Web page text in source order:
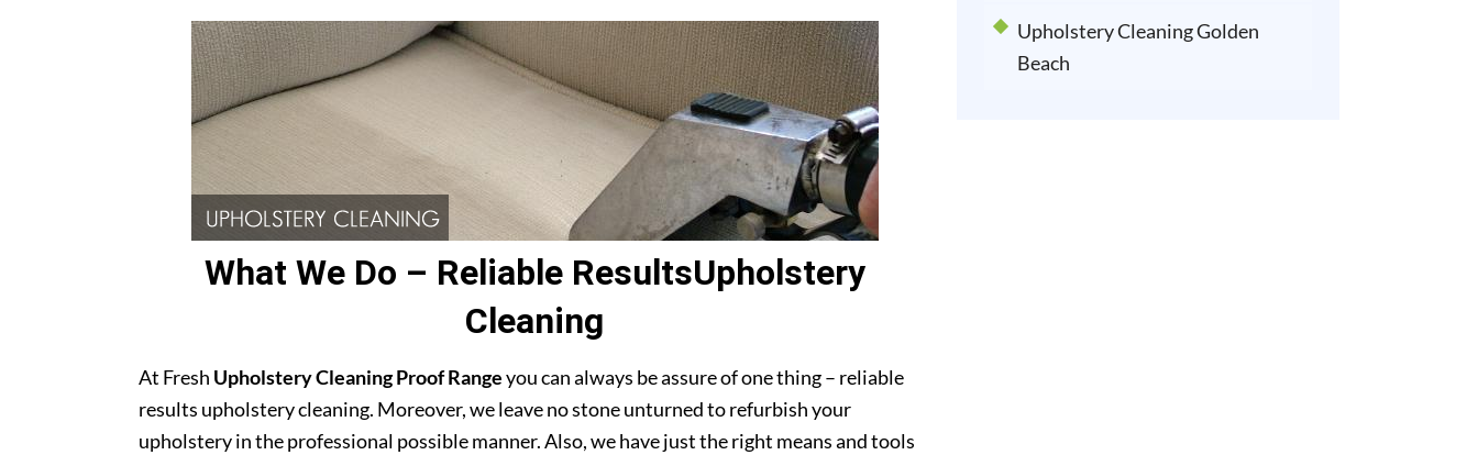
What We Do – Reliable ResultsUpholstery
Cleaning
At Fresh Upholstery Cleaning Proof Rangeyou can always be assure of one thing – reliable
results upholstery cleaning. Moreover, we leave no stone unturned to refurbish your
upholstery in the professional possible manner. Also, we have just the right means and tools
Upholstery Cleaning Golden
Beach